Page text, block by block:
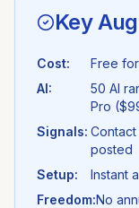
Key
Cost: Free
AI:
50 AI
Pro
Signals:
posted
Setup:
Instant
Freedom:No